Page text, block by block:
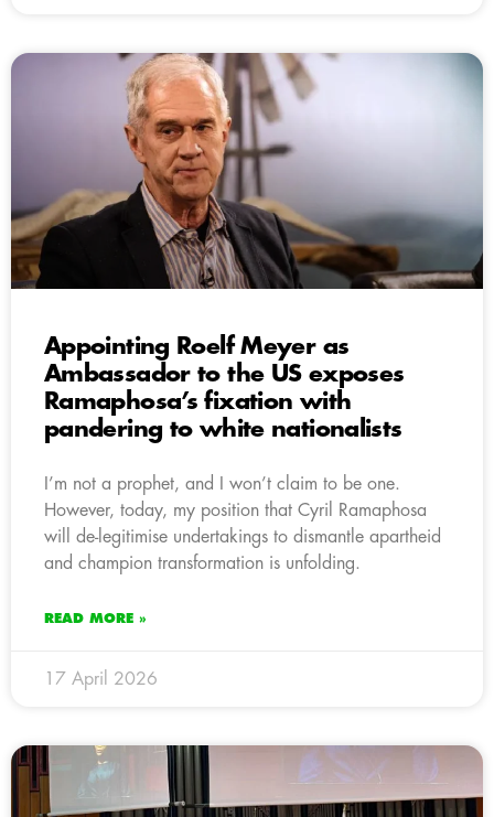
Appointing Roelf Meyer as
Ambassador to the US exposes
Ramaphosa’s fixation with
pandering to white nationalists
I’m not a prophet, and I won’t claim to be one.
However, today, my position that Cyril Ramaphosa
will de-legitimise undertakings to dismantle apartheid
and champion transformation is unfolding.
READ MORE »
17 April 2026